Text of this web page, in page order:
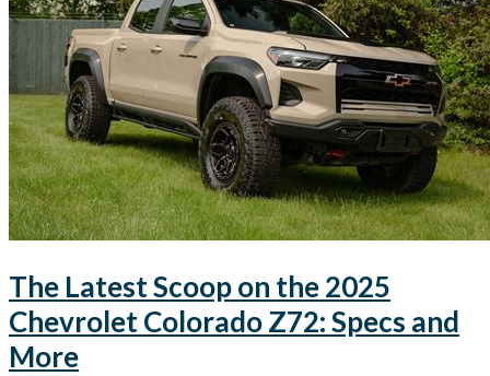
The Latest Scoop on the 2025
Chevrolet Colorado Z72: Specs and
More